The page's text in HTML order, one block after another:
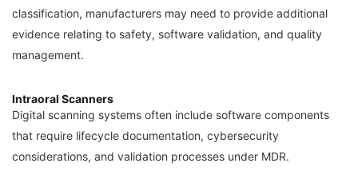
classification, manufacturers may need to provide additional
evidence relating to safety, software validation, and quality
management.
Intraoral Scanners
Digital scanning systems often include software components
that require lifecycle documentation, cybersecurity
considerations, and validation processes under MDR.